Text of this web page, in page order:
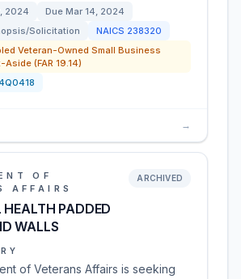
2024 Due Mar 14, 2024
Solicitation
NAICS 238320
Veteran-Owned Small Business
(FAR 19.14)
→
OF
AFFAIRS
HEALTH PADDED
WALLS
ARCHIVED
of Veterans Affairs is seeking